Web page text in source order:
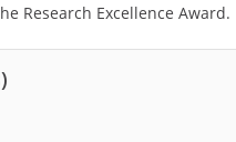
Research Excellence Award.